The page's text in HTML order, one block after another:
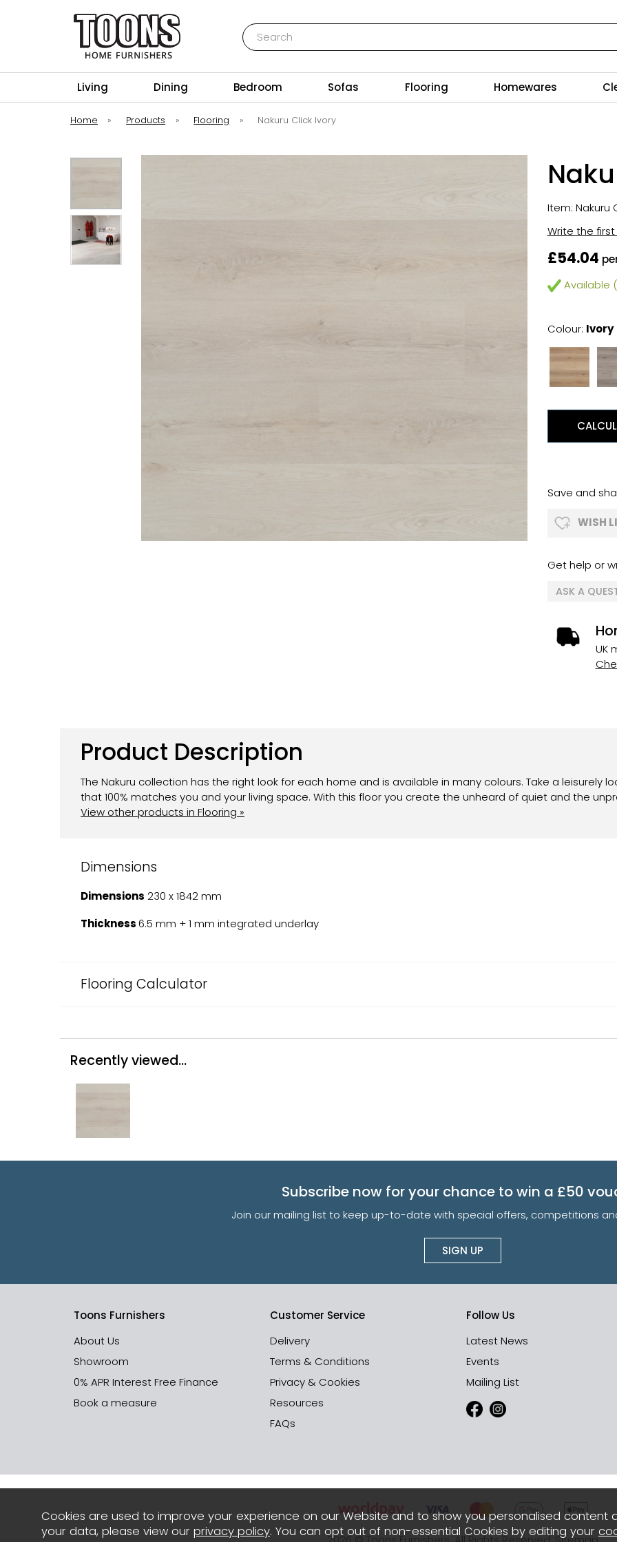
Search
Living Dining Bedroom Sofas Flooring Homewares
Home » Products » Flooring » Nakuru Click Ivory
Item: Nakuru
Write the
£54.04
Available
Colour: Ivory
Save and
WISH
Get help or
ASK A
UK
Product Description
The Nakuru collection has the right look for each home and is available in many colours. Take a leisurely
that 100% matches you and your living space. With this floor you create the unheard of quiet and the
View other products in Flooring »
Dimensions
Dimensions 230 x 1842 mm
Thickness6.5 mm + 1 mm integrated underlay
Flooring Calculator
Recently viewed...
Subscribe now for your chance to win a £50
Join our mailing list to keep up-to-date with special offers, competitions
SIGN UP
Toons Furnishers
About Us
Showroom
0% APR Interest Free Finance
Book a measure
Customer Service
Delivery
Terms & Conditions
Privacy & Cookies
Resources
FAQs
Follow Us
Latest News
Events
Mailing List
Cookies are used to improve your experience on our Website and to show you personalised content
your data, please view our privacy policy. You can opt out of non-essential Cookies by editing your